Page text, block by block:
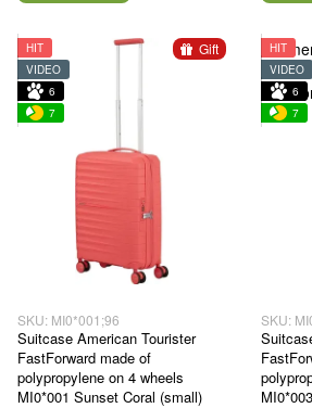
Gift
HIT
VIDEO
6
7
SKU: MI0*001;96
Suitcase American Tourister
FastForward made of
polypropylene on 4 wheels
MI0*001 Sunset Coral (small)
HIT
VIDEO
6
7
SKU: